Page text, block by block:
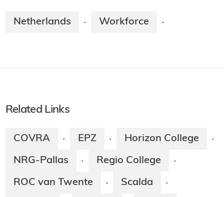
Netherlands · Workforce ·
Related Links
COVRA · EPZ · Horizon College ·
NRG-Pallas · Regio College ·
ROC van Twente · Scalda ·